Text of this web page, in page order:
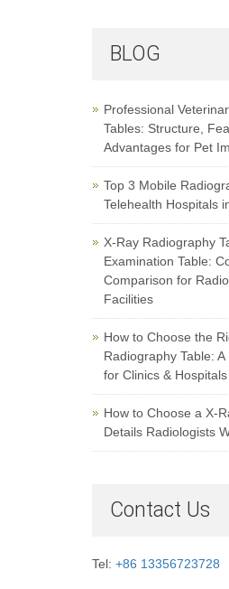
BLOG
Professional
Tables: Structure,
Advantages for Pet
Top 3 Mobile
Telehealth Hospitals
X-Ray Radiography
Examination Table:
Comparison for
Facilities
How to Choose the
Radiography Table:
for Clinics & Hospitals
How to Choose a X-
Details Radiologists
Contact Us
Tel: +86 13356723728